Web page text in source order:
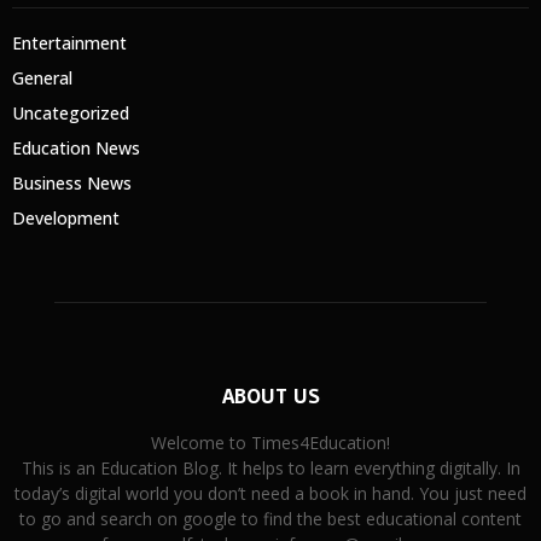
Entertainment
General
Uncategorized
Education News
Business News
Development
ABOUT US
Welcome to Times4Education!
This is an Education Blog. It helps to learn everything digitally. In
today’s digital world you don’t need a book in hand. You just need
to go and search on google to find the best educational content